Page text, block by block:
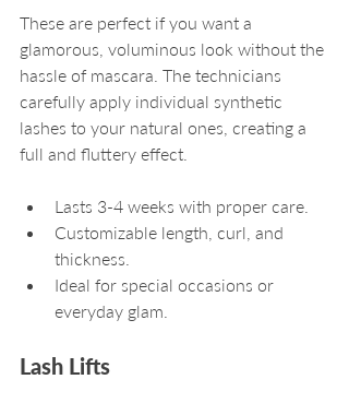
These are perfect if you want a
glamorous, voluminous look without the
hassle of mascara. The technicians
carefully apply individual synthetic
lashes to your natural ones, creating a
full and fluttery effect.
Lasts 3-4 weeks with proper care.
Customizable length, curl, and
thickness.
Ideal for special occasions or
everyday glam.
Lash Lifts